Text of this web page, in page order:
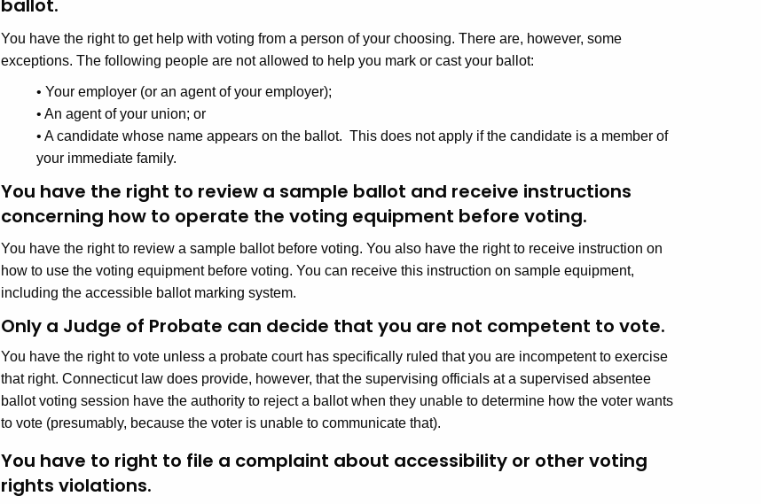
ballot.
You have the right to get help with voting from a person of your choosing. There are, however, some
exceptions. The following people are not allowed to help you mark or cast your ballot:
• Your employer (or an agent of your employer);
• An agent of your union; or
• A candidate whose name appears on the ballot. This does not apply if the candidate is a member of
your immediate family.
You have the right to review a sample ballot and receive instructions
concerning how to operate the voting equipment before voting.
You have the right to review a sample ballot before voting. You also have the right to receive instruction on
how to use the voting equipment before voting. You can receive this instruction on sample equipment,
including the accessible ballot marking system.
Only a Judge of Probate can decide that you are not competent to vote.
You have the right to vote unless a probate court has specifically ruled that you are incompetent to exercise
that right. Connecticut law does provide, however, that the supervising officials at a supervised absentee
ballot voting session have the authority to reject a ballot when they unable to determine how the voter wants
to vote (presumably, because the voter is unable to communicate that).
You have to right to file a complaint about accessibility or other voting
rights violations.